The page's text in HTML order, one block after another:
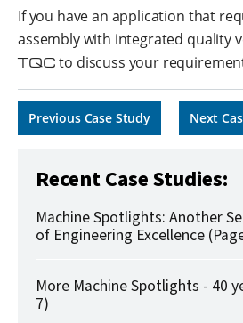
Recent Case Studies:
Machine Spotlights: Another
of Engineering Excellence
More Machine Spotlights - 40
7)
If you have an application that
assembly with integrated quality
TQCto discuss your
Previous Case Study Next